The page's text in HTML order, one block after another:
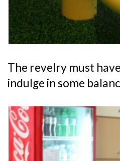
The revelry must
indulge in some